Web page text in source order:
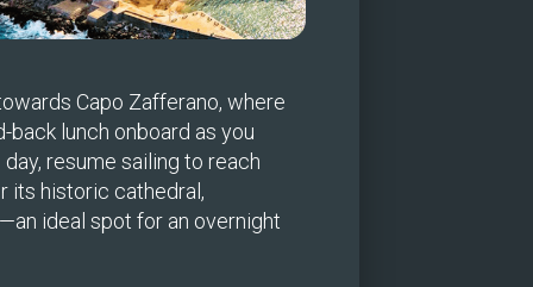
Capo Zafferano, where
back lunch onboard as you
resume sailing to reach
its historic cathedral,
ideal spot for an overnight